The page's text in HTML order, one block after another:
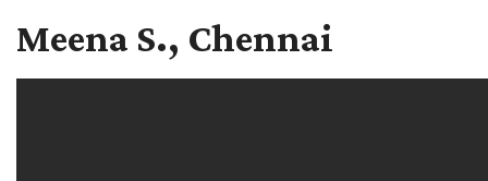
Meena S., Chennai